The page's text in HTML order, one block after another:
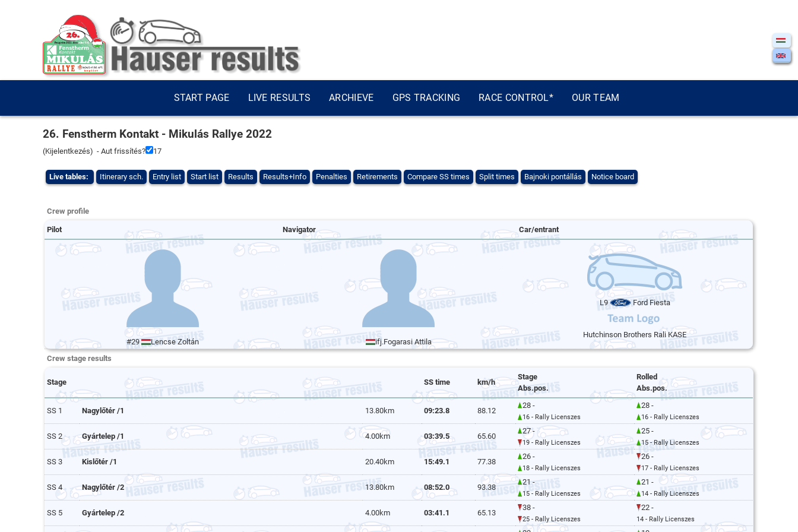
START PAGE LIVE RESULTS ARCHIEVE GPS TRACKING RACE CONTROL* OUR TEAM
26. Fenstherm Kontakt - Mikulás Rallye 2022
(Kijelentkezés) - Aut frissítés? 16
Live tables: Itinerary sch. Entry list Start list Results Results+Info Penalties Retirements Compare SS times Split times Bajnoki pontállás Notice board
Crew profile
Pilot Navigator Car/entrant
#29 Lencse Zoltán ifj.Fogarasi Attila
L9 Ford Fiesta
Hutchinson Brothers Rali KASE
Crew stage results
Stage SS time km/h
Stage
Abs.pos.
Rolled
Abs.pos.
SS 1 Nagylőtér /1 13.80km 09:23.8 88.12
28 -
16 - Rally Licenszes
28 -
16 - Rally Licenszes
SS 2 Gyártelep /1 4.00km 03:39.5 65.60
27 -
19 - Rally Licenszes
25 -
15 - Rally Licenszes
SS 3 Kislőtér /1 20.40km 15:49.1 77.38
26 -
18 - Rally Licenszes
26 -
17 - Rally Licenszes
SS 4 Nagylőtér /2 13.80km 08:52.0 93.38
21 -
15 - Rally Licenszes
21 -
14 - Rally Licenszes
SS 5 Gyártelep /2 4.00km 03:41.1 65.13
38 -
25 - Rally Licenszes
22 -
14 - Rally Licenszes